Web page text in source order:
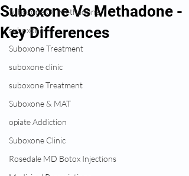
Suboxone Or Methadone
suboxone
Suboxone Treatment
suboxone clinic
suboxone Treatment
Suboxone & MAT
opiate Addiction
Suboxone Clinic
Rosedale MD Botox Injections
Suboxone Vs Methadone -
Key Differences